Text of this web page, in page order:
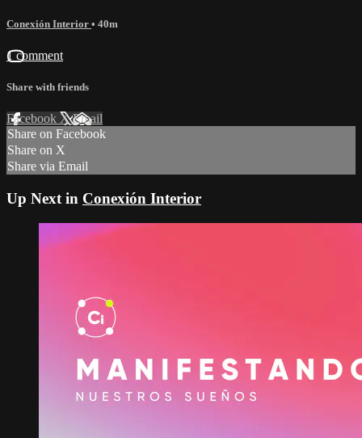
Conexión Interior • 40m
1 comment
Share with friends
Facebook XEmail
Share on Facebook
Share on X
Share via Email
Up Next in Conexión Interior